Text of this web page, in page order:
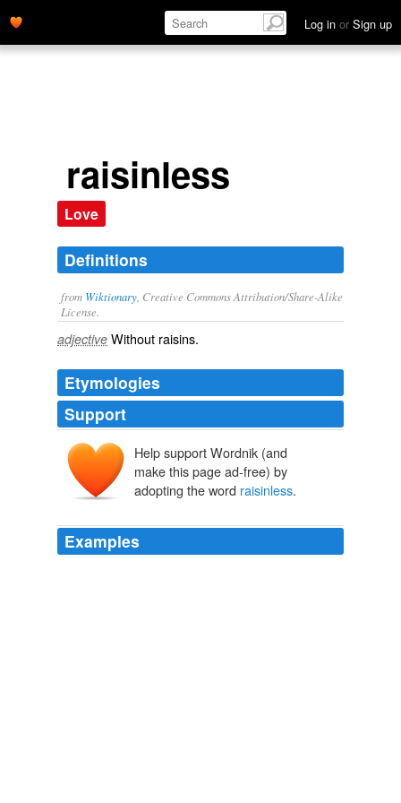
Log in or Sign up
raisinless
Love
Definitions
from Wiktionary , Creative Commons Attribution/Share-Alike
License.
adjective Without raisins.
Etymologies
Support
Help support Wordnik (and
make this page ad-free) by
adopting the word raisinless.
Examples